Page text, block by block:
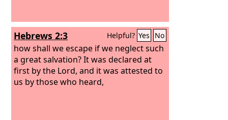
Hebrews 2:3 Helpful? Yes No
how shall we escape if we neglect such
a great salvation? It was declared at
first by the Lord, and it was attested to
us by those who heard,